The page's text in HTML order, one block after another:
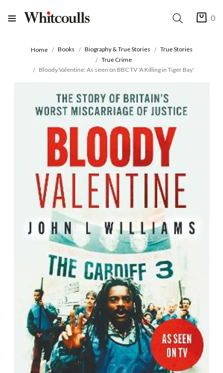
0
Home Books Biography & True Stories
True Stories
True Crime
Bloody Valentine: As seen on BBC TV 'A Killing in Tiger Bay'